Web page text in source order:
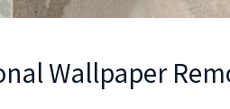
Wallpaper